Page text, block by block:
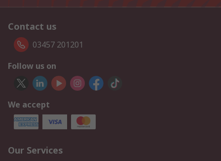
Contact us
03457 201201
Follow us on
We accept
Our Services